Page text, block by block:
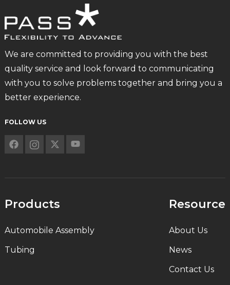
We are committed to providing you with the best
quality service and look forward to communicating
with you to solve problems together and bring you a
better experience.
FOLLOW US
Products
Automobile Assembly
Tubing
Resource
About Us
News
Contact Us